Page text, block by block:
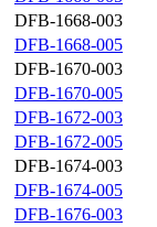
DFB-1668-003
DFB-1668-005
DFB-1670-003
DFB-1670-005
DFB-1672-003
DFB-1672-005
DFB-1674-003
DFB-1674-005
DFB-1676-003